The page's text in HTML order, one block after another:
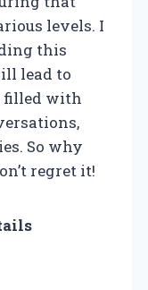
levels. I
this
lead to
filled with
So why
regret it!